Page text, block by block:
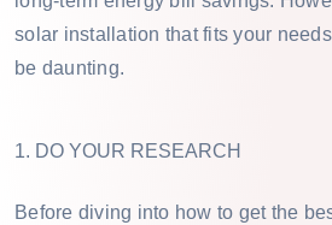
solar installation that fits your
be daunting.
1. DO YOUR RESEARCH
Before diving into how to get the